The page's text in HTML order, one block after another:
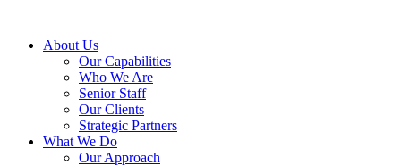
About Us
Our Capabilities
Who We Are
Senior Staff
Our Clients
Strategic Partners
What We Do
Our Approach